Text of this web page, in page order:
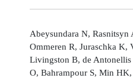
Abeysundara N, Rasnitsyn
Ommeren R, Juraschka K,
Livingston B, de
O, Bahrampour S, Min